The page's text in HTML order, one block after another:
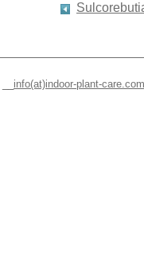
info(at)indoor-plant-care.com